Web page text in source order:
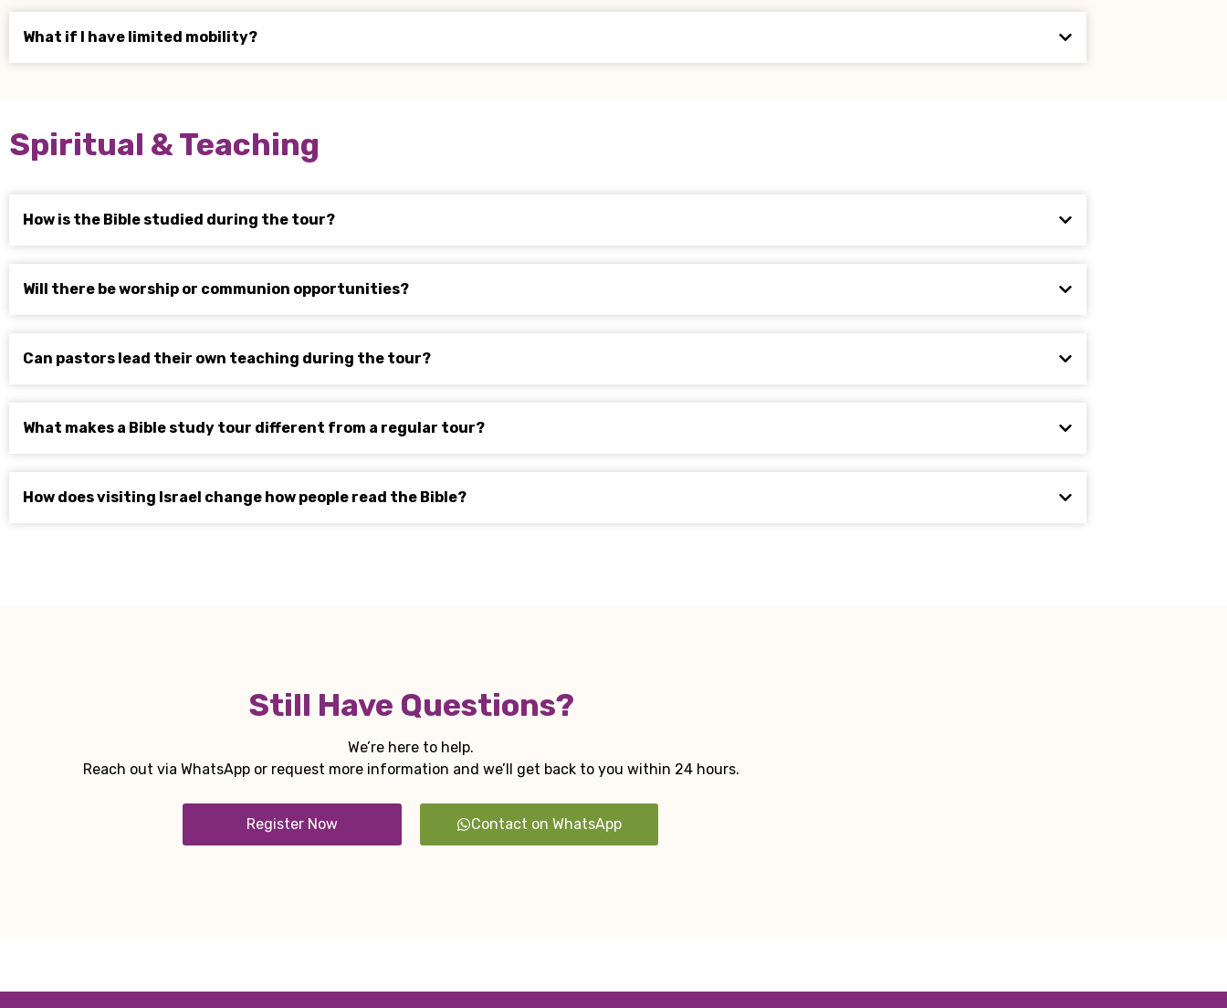
What if I have limited mobility?
Spiritual & Teaching
How is the Bible studied during the tour?
Will there be worship or communion opportunities?
Can pastors lead their own teaching during the tour?
What makes a Bible study tour different from a regular tour?
How does visiting Israel change how people read the Bible?
Still Have Questions?
We’re here to help.
Reach out via WhatsApp or request more information and we’ll get back to you within 24 hours.
Register Now Contact on WhatsApp